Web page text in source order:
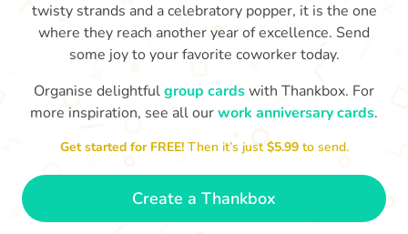
Happy Anniversary Steve!! Thanks
for all of the great work - it's
brilliant working with you
🙌
twisty strands and a celebratory popper, it is the one
where they reach another year of excellence. Send
some joy to your favorite coworker today.
Organise delightfulgroup cardswith Thankbox. For
more inspiration, see all ourwork anniversary cards.
Get started for FREE!Then it’s just$5.99 to send.
Create a Thankbox